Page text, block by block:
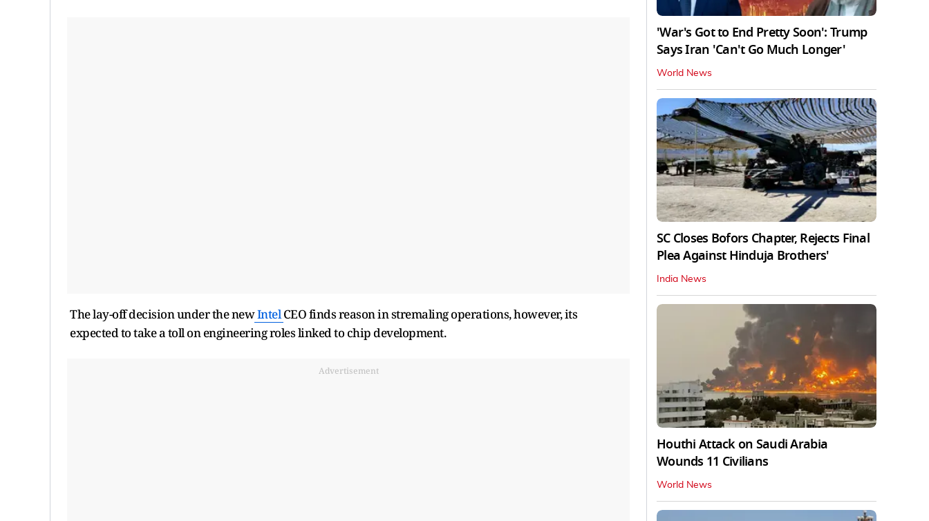
The lay-off decision under the newIntelCEO finds reason in stremaling operations, however, its
expected to take a toll on engineering roles linked to chip development.
Advertisement
'War's Got to End Pretty Soon': Trump
Says Iran 'Can't Go Much Longer'
World News
SC Closes Bofors Chapter, Rejects Final
Plea Against Hinduja Brothers'
India News
Houthi Attack on Saudi Arabia
Wounds 11 Civilians
World News